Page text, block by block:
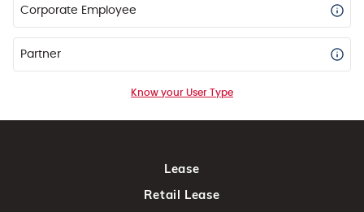
Corporate Employee
Partner
Know your User Type
Lease
Retail Lease